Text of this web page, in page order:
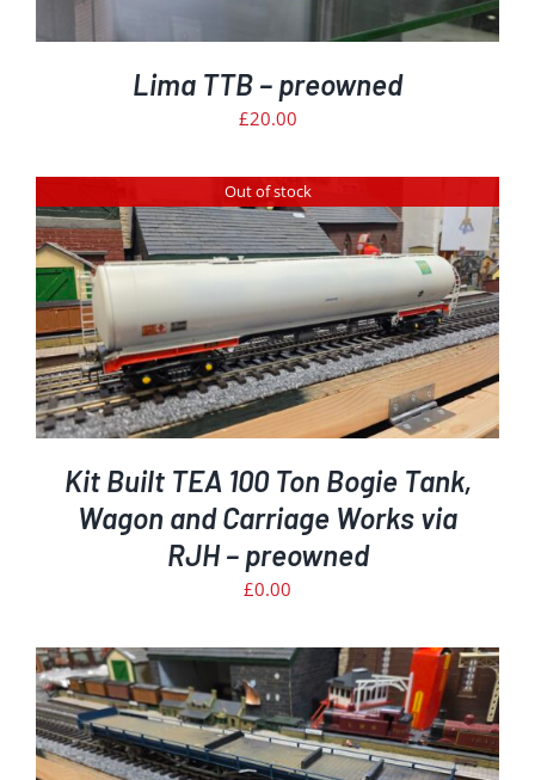
Lima TTB – preowned
£20.00
Out of stock
Kit Built TEA 100 Ton Bogie Tank,
Wagon and Carriage Works via
RJH – preowned
£0.00